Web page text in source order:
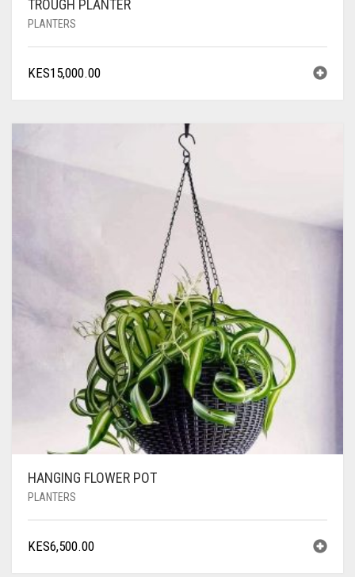
TROUGH PLANTER
PLANTERS
KES15,000.00
HANGING FLOWER POT
PLANTERS
KES6,500.00